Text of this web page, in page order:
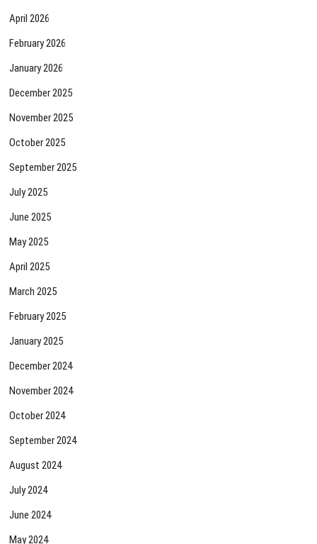
April 2026
February 2026
January 2026
December 2025
November 2025
October 2025
September 2025
July 2025
June 2025
May 2025
April 2025
March 2025
February 2025
January 2025
December 2024
November 2024
October 2024
September 2024
August 2024
July 2024
June 2024
May 2024